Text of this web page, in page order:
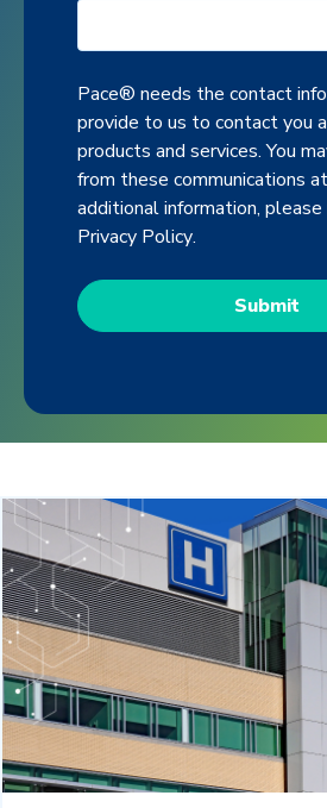
Pace® needs the contact
provide to us to contact you
products and services. You
from these communications
additional information,
Privacy Policy.